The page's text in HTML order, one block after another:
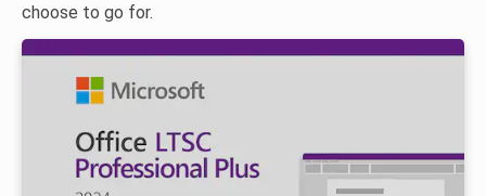
choose to go for.